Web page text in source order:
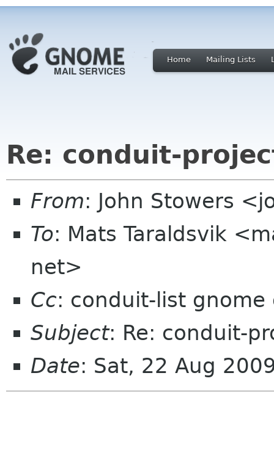
Home Mailing Lists
Re: conduit-
From: John Stowers
To: Mats Taraldsvik
net>
Cc: conduit-list gnome
Subject: Re: conduit-
Date: Sat, 22 Aug